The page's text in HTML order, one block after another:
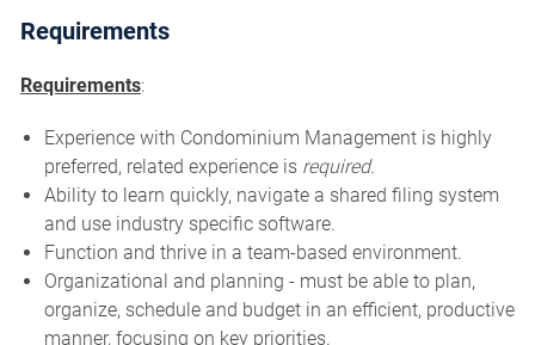
Requirements
Requirements:
Experience with Condominium Management is highly
preferred, related experience is required.
Ability to learn quickly, navigate a shared filing system
and use industry specific software.
Function and thrive in a team-based environment.
Organizational and planning - must be able to plan,
organize, schedule and budget in an efficient, productive
manner, focusing on key priorities.